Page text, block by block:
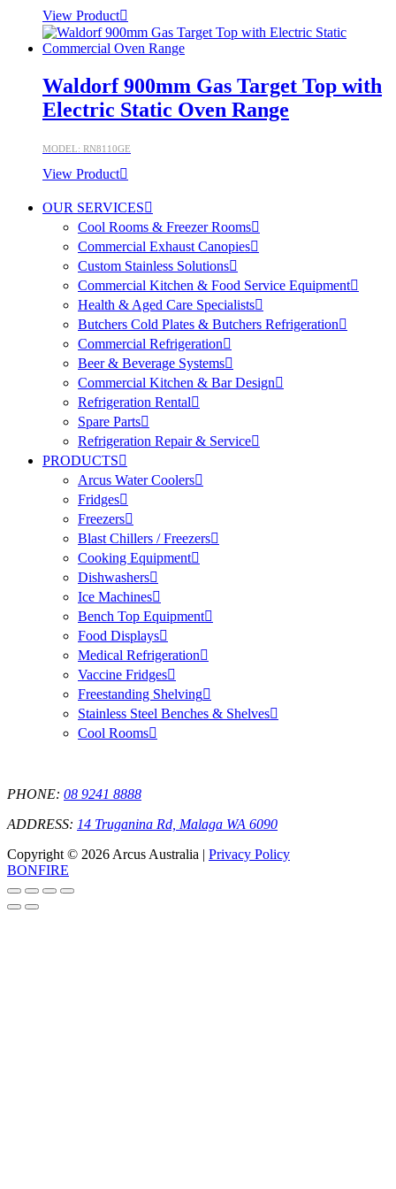
View Product
Waldorf 900mm Gas Target Top with
Electric Static Oven Range
MODEL: RN8110GE
View Product
OUR SERVICES
Cool Rooms & Freezer Rooms
Commercial Exhaust Canopies
Custom Stainless Solutions
Commercial Kitchen & Food Service Equipment
Health & Aged Care Specialists
Butchers Cold Plates & Butchers Refrigeration
Commercial Refrigeration
Beer & Beverage Systems
Commercial Kitchen & Bar Design
Refrigeration Rental
Spare Parts
Refrigeration Repair & Service
PRODUCTS
Arcus Water Coolers
Fridges
Freezers
Blast Chillers / Freezers
Cooking Equipment
Dishwashers
Ice Machines
Bench Top Equipment
Food Displays
Medical Refrigeration
Vaccine Fridges
Freestanding Shelving
Stainless Steel Benches & Shelves
Cool Rooms
PHONE: 08 9241 8888
ADDRESS: 14 Truganina Rd, Malaga WA 6090
Copyright © 2026 Arcus Australia | Privacy Policy
BONFIRE